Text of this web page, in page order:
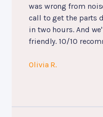
was wrong from
call to get the parts
in two hours. And
friendly. 10/10
Olivia R.